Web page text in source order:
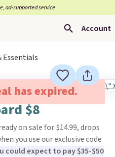
ad-supported service
Account
Essentials
has expired.
$8
on sale for $14.99, drops
you use our exclusive code
could expect to pay $35-$50